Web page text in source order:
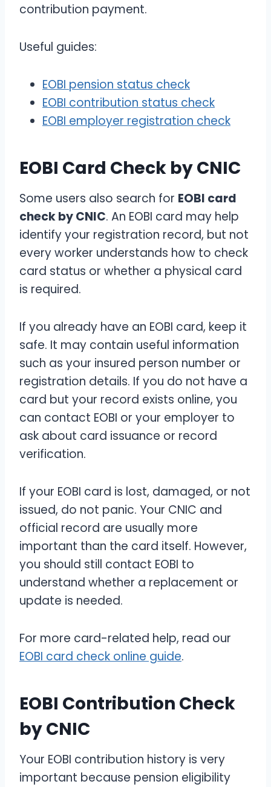
contribution payment.
Useful guides:
EOBI pension status check
EOBI contribution status check
EOBI employer registration check
EOBI Card Check by CNIC
Some users also search for EOBI card
check by CNIC. An EOBI card may help
identify your registration record, but not
every worker understands how to check
card status or whether a physical card
is required.
If you already have an EOBI card, keep it
safe. It may contain useful information
such as your insured person number or
registration details. If you do not have a
card but your record exists online, you
can contact EOBI or your employer to
ask about card issuance or record
verification.
If your EOBI card is lost, damaged, or not
issued, do not panic. Your CNIC and
official record are usually more
important than the card itself. However,
you should still contact EOBI to
understand whether a replacement or
update is needed.
For more card-related help, read our
EOBI card check online guide.
EOBI Contribution Check
by CNIC
Your EOBI contribution history is very
important because pension eligibility